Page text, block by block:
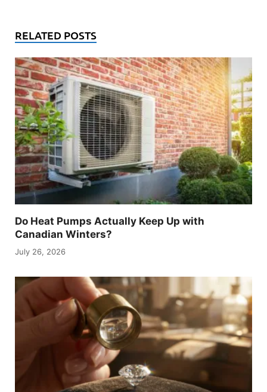
RELATED POSTS
Do Heat Pumps Actually Keep Up with
Canadian Winters?
July 26, 2026